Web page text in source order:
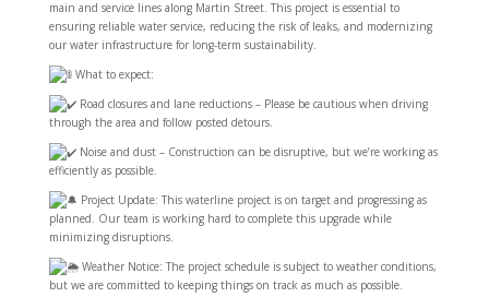
main and service lines along Martin Street. This project is essential to
ensuring reliable water service, reducing the risk of leaks, and modernizing
our water infrastructure for long-term sustainability.
What to expect:
Road closures and lane reductions – Please be cautious when driving
through the area and follow posted detours.
Noise and dust – Construction can be disruptive, but we’re working as
efficiently as possible.
Project Update: This waterline project is on target and progressing as
planned. Our team is working hard to complete this upgrade while
minimizing disruptions.
Weather Notice: The project schedule is subject to weather conditions,
but we are committed to keeping things on track as much as possible.